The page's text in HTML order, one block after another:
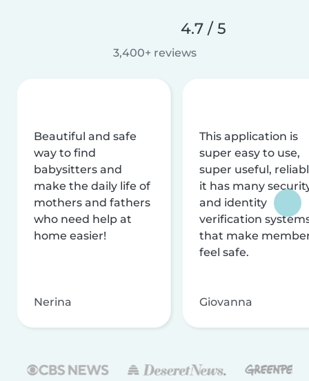
4.7 / 5
3,400+ reviews
Beautiful and safe
way to find
babysitters and
make the daily life of
mothers and fathers
who need help at
home easier!
Nerina
This application is
super easy to use,
super useful,
it has many
and identity
verification
that make
feel safe.
Giovanna